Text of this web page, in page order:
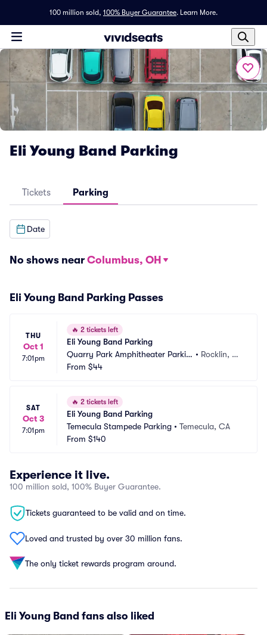
100 million sold, 100% Buyer Guarantee. Learn More.
Eli Young Band Parking
Tickets Parking
Date
No shows near Columbus, OH
Eli Young Band Parking Passes
THU
Oct 1
7:01pm
🔥 2 tickets left
Eli Young Band Parking
Quarry Park Amphitheater Parkin
g
• Rocklin, C
From $44
SAT
Oct 3
7:01pm
🔥 2 tickets left
Eli Young Band Parking
Temecula Stampede Parking • Temecula, CA
From $140
Experience it live.
100 million sold, 100% Buyer Guarantee.
Tickets guaranteed to be valid and on time.
Loved and trusted by over 30 million fans.
The only ticket rewards program around.
Eli Young Band fans also liked